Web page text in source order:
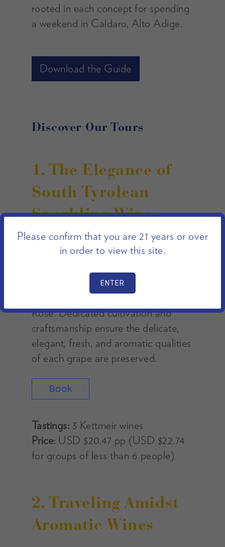
Please confirm that you are 21 years or over
in order to view this site.
rooted in each concept for spending
a weekend in Caldaro, Alto Adige.
Download the Guide
Discover Our Tours
1. The Elegance of
South Tyrolean
Sparkling Wines
Kettmeir is renowned for the
wines, including Grande Cuvée,
Rosé. Dedicated cultivation and
craftsmanship ensure the delicate,
elegant, fresh, and aromatic qualities
of each grape are preserved.
Book
Tastings: 3 Kettmeir wines
Price: USD $20.47 pp (USD $22.74
for groups of less than 6 people)
2. Traveling Amidst
Aromatic Wines